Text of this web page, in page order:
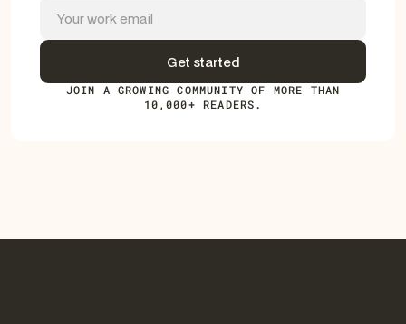
JOIN A GROWING COMMUNITY OF MORE THAN
10,000+ READERS.